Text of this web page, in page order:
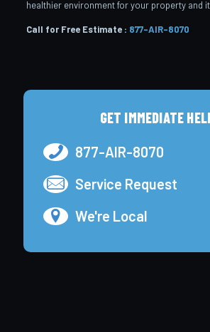
healthier environment for your property and
Call for Free Estimate : 877-AIR-8070
GET IMMEDIATE
877-AIR-8070
Service Request
We're Local